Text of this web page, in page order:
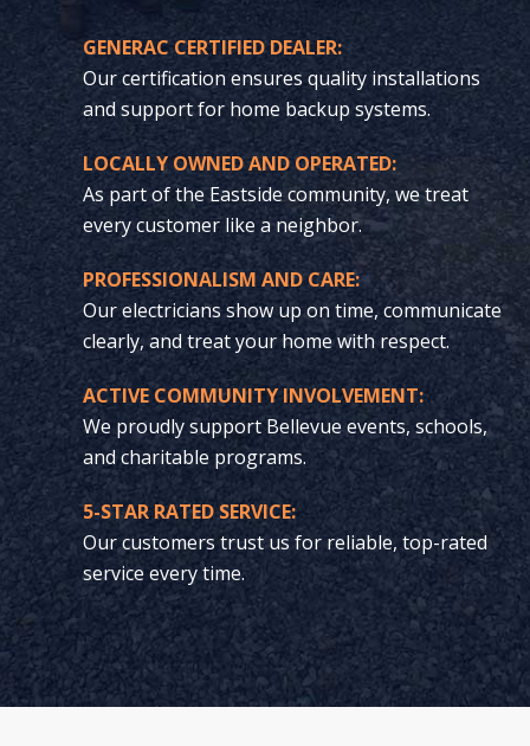
GENERAC CERTIFIED DEALER:
Our certification ensures quality installations
and support for home backup systems.
LOCALLY OWNED AND OPERATED:
As part of the Eastside community, we treat
every customer like a neighbor.
PROFESSIONALISM AND CARE:
Our electricians show up on time, communicate
clearly, and treat your home with respect.
ACTIVE COMMUNITY INVOLVEMENT:
We proudly support Bellevue events, schools,
and charitable programs.
5-STAR RATED SERVICE:
Our customers trust us for reliable, top-rated
service every time.